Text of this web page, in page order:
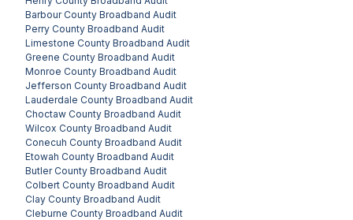
Barbour County Broadband Audit
Perry County Broadband Audit
Limestone County Broadband Audit
Greene County Broadband Audit
Monroe County Broadband Audit
Jefferson County Broadband Audit
Lauderdale County Broadband Audit
Choctaw County Broadband Audit
Wilcox County Broadband Audit
Conecuh County Broadband Audit
Etowah County Broadband Audit
Butler County Broadband Audit
Colbert County Broadband Audit
Clay County Broadband Audit
Cleburne County Broadband Audit